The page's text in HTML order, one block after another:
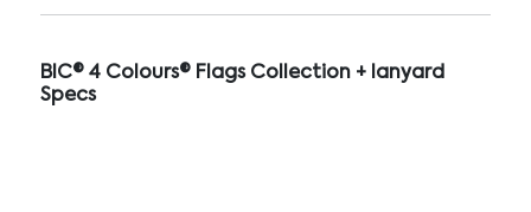
BIC® 4 Colours® Flags Collection + lanyard
Specs